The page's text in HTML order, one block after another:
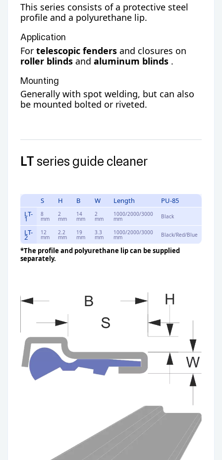
This series consists of a protective steel
profile and a polyurethane lip.
Application
For telescopic fenders and closures on
roller blinds and aluminum blinds .
Mounting
Generally with spot welding, but can also
be mounted bolted or riveted.
LT series guide cleaner
S H B W Length
PU-85
LT-
1
8
mm
2
mm
14
mm
2
mm
1000/2000/3000
mm Black
LT-
2
12
mm
2.2
mm
19
mm
3.3
mm
1000/2000/3000
mm Black/Red/Blue
*The profile and polyurethane lip can be supplied
separately.